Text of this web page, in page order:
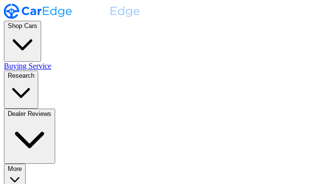
Shop Cars
Buying Service
Research
Dealer Reviews
More